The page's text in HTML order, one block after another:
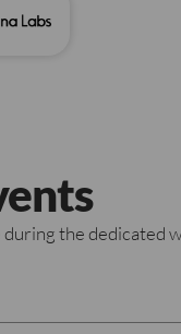
the dedicated